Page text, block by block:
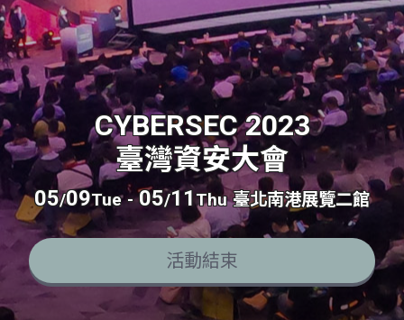
CYBERSEC 2023
臺灣資安大會
05/09Tue -05/11Thu 臺北南港展覽二館
活動結束